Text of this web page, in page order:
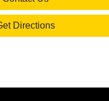
Directions